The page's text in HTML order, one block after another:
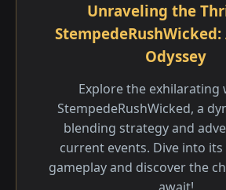
Unraveling the
StempedeRushWicked:
Odyssey
Explore the exhilarating
StempedeRushWicked, a
blending strategy and
current events. Dive into
gameplay and discover the